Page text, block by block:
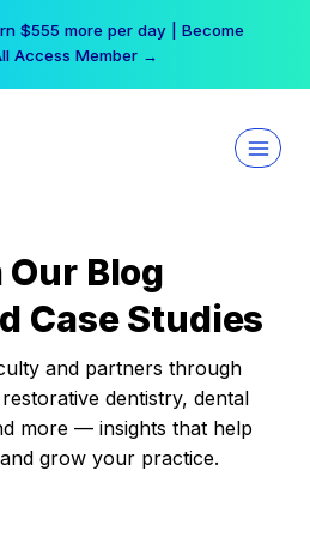
$555 more per day | Become
Access Member →
Our Blog
Case Studies
and partners through
dentistry, dental
more — insights that help
grow your practice.